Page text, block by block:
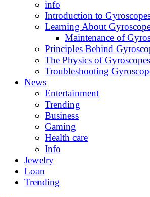
info
Introduction to
Learning About
Maintenance of
Principles Behind
The Physics of Gyroscopes
Troubleshooting
News
Entertainment
Trending
Business
Gaming
Health care
Info
Jewelry
Loan
Trending